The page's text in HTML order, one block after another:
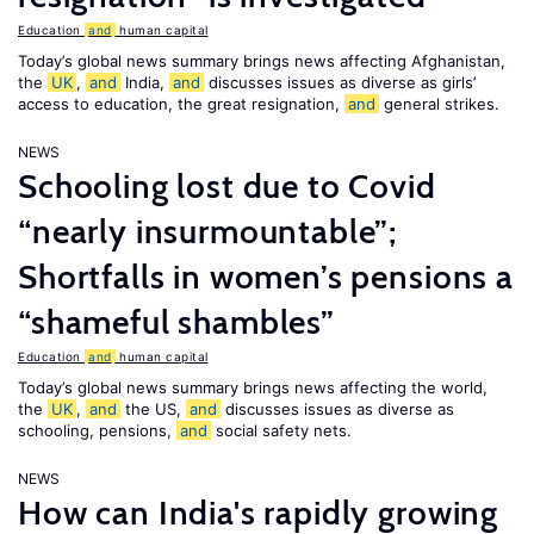
Education and human capital
Today’s global news summary brings news affecting Afghanistan,
the UK , and India, and discusses issues as diverse as girls’
access to education, the great resignation, and general strikes.
NEWS
Schooling lost due to Covid
“nearly insurmountable”;
Shortfalls in women’s pensions a
“shameful shambles”
Education and human capital
Today’s global news summary brings news affecting the world,
the UK , and the US, and discusses issues as diverse as
schooling, pensions, and social safety nets.
NEWS
How can India's rapidly growing